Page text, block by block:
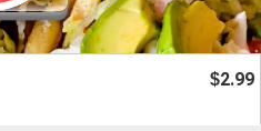
$2.99